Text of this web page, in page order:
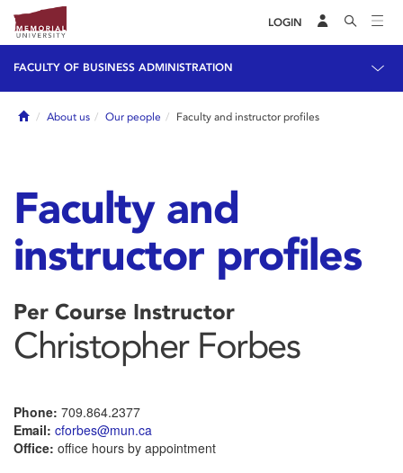
LOGIN
FACULTY OF BUSINESS ADMINISTRATION
HomeAbout us Our people Faculty and instructor profiles
Faculty and
instructor profiles
Per Course Instructor
Christopher Forbes
Phone: 709.864.2377
Email: cforbes@mun.ca
Office: office hours by appointment